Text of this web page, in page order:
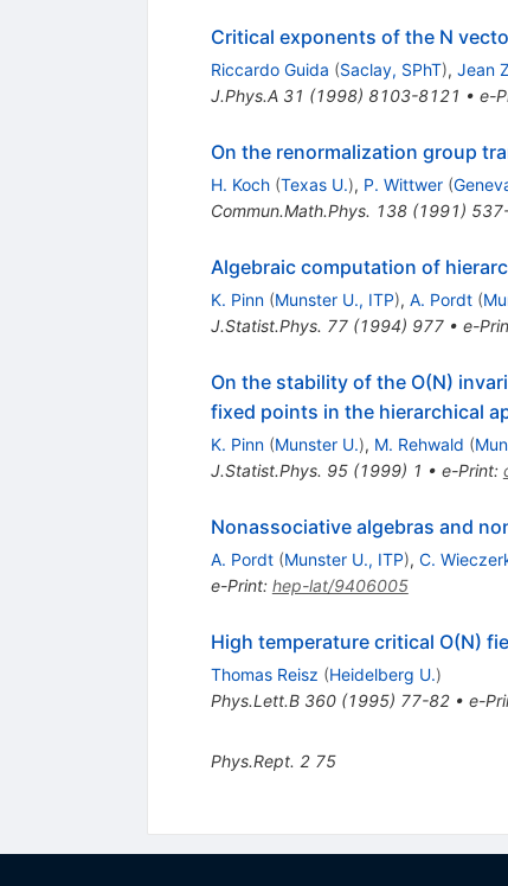
Critical exponents of the N
Riccardo Guida (Saclay, SPhT), Jean
J.Phys.A 31 (1998) 8103-8121 • e-
On the renormalization group
H. Koch (Texas U.), P. Wittwer (
Commun.Math.Phys. 138(1991)
Algebraic computation of
K. Pinn (Munster U., ITP), A. Pordt (
J.Statist.Phys. 77(1994) 977• e-
On the stability of the O(N)
fixed points in the hierarchical
K. Pinn (Munster U.), M. Rehwald (
J.Statist.Phys. 95(1999) 1 • e-Print:
Nonassociative algebras and
A. Pordt (Munster U., ITP), C.
e-Print: hep-lat/9406005
High temperature critical O(N)
Thomas Reisz (Heidelberg U.)
Phys.Lett.B 360(1995) 77-82• e-
Phys.Rept. 2 75